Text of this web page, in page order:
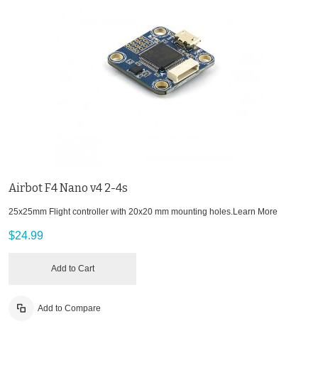
Airbot F4 Nano v4 2-4s
25x25mm Flight controller with 20x20 mm mounting holes.Learn More
$24.99
Add to Cart
Add to Compare